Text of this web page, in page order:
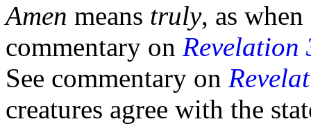
Amen means truly, as when
commentary on Revelation
See commentary on
creatures agree with the